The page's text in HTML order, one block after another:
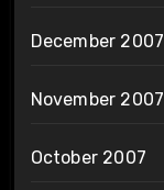
December 2007
November 2007
October 2007